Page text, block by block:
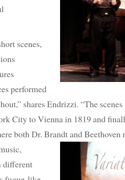
scenes,
performed
shares Endrizzi. “The
City to Vienna in 1819 and
both Dr. Brandt and Beethoven
different